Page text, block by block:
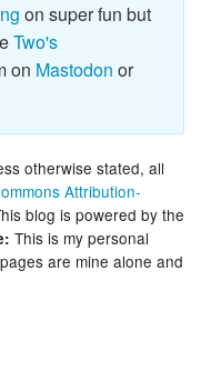
on super fun but
Two's
on Mastodon or
otherwise stated, all
Attribution-
blog is powered by the
This is my personal
are mine alone and